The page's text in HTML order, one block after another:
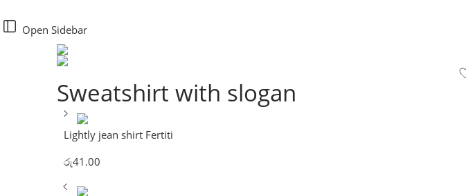
Open Sidebar
Sweatshirt with slogan
Lightly jean shirt Fertiti
රු41.00